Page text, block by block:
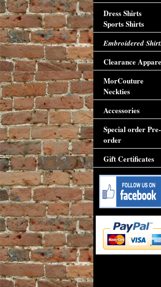
Dress Shirts
Sports Shirts
Embroidered
Clearance
MorCouture
Neckties
Accessories
Special order Pre-
order
Gift Certificates